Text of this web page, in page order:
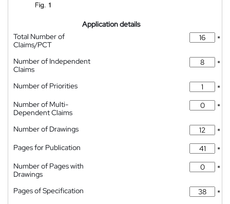
Application details
Total Number of
Claims/PCT
*
Number of Independent
Claims
*
Number of Priorities
*
Number of Multi-
Dependent Claims
*
Number of Drawings
*
Pages for Publication
*
Number of Pages with
Drawings
*
Pages of Specification
*